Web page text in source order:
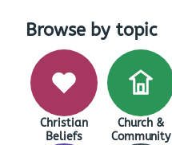
Browse by topic
Christian
Beliefs
Church &
Community